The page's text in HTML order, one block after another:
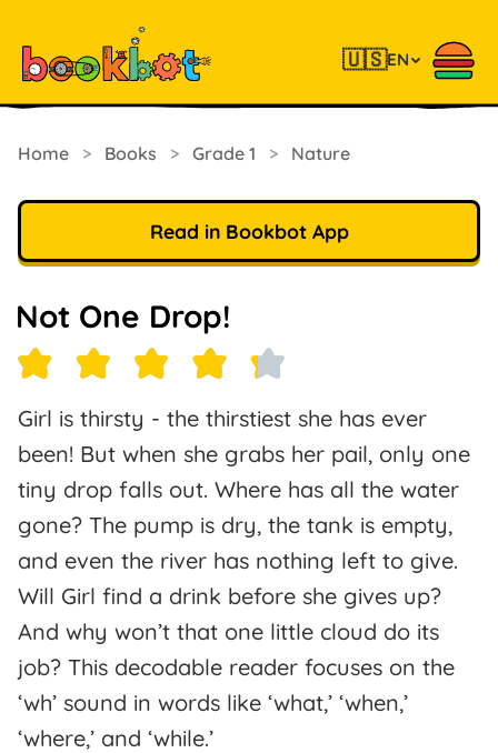
🇺🇸EN
Home > Books > Grade 1 > Nature
Read in Bookbot App
Not One Drop!
Girl is thirsty - the thirstiest she has ever
been! But when she grabs her pail, only one
tiny drop falls out. Where has all the water
gone? The pump is dry, the tank is empty,
and even the river has nothing left to give.
Will Girl find a drink before she gives up?
And why won’t that one little cloud do its
job? This decodable reader focuses on the
‘wh’ sound in words like ‘what,’ ‘when,’
‘where,’ and ‘while.’